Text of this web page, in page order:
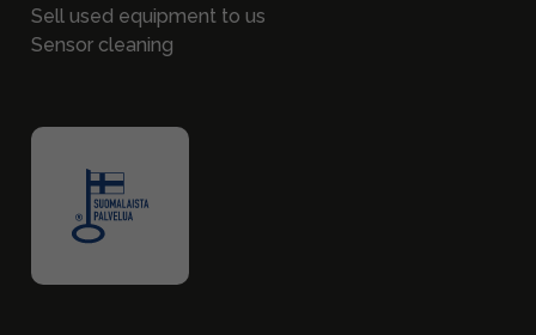
Sell used equipment to us
Sensor cleaning